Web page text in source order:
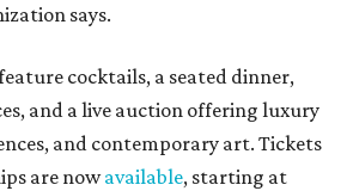
says.
cocktails, a seated dinner,
and a live auction offering luxury
and contemporary art. Tickets
are nowavailable, starting at